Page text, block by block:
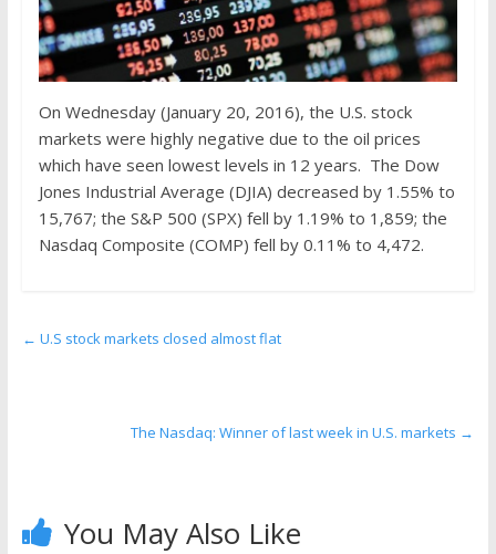
On Wednesday (January 20, 2016), the U.S. stock
markets were highly negative due to the oil prices
which have seen lowest levels in 12 years. The Dow
Jones Industrial Average (DJIA) decreased by 1.55% to
15,767; the S&P 500 (SPX) fell by 1.19% to 1,859; the
Nasdaq Composite (COMP) fell by 0.11% to 4,472.
← U.S stock markets closed almost flat
The Nasdaq: Winner of last week in U.S. markets →
You May Also Like